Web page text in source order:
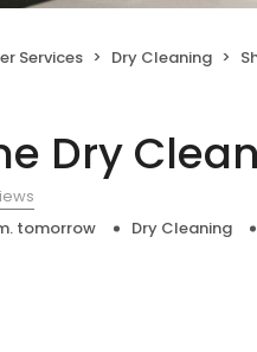
Services Dry Cleaning
Dry
tomorrow Dry Cleaning